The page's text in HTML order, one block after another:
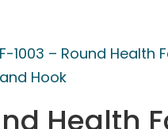
1003 – Round Health
Hook
Health